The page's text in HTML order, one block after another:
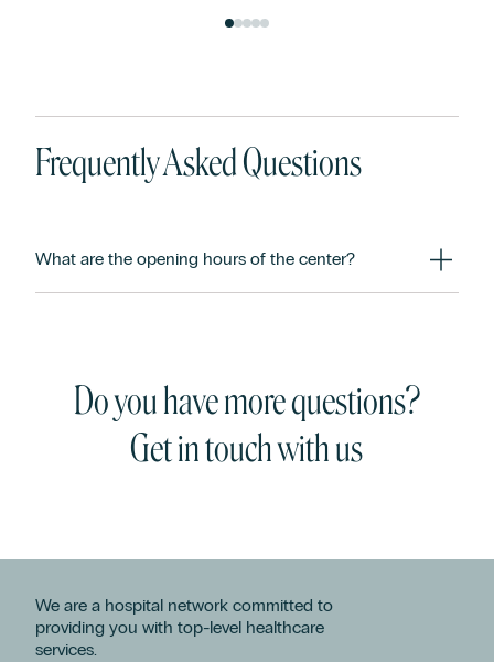
Frequently Asked Questions
What are the opening hours of the center?
Do you have more questions?
Get in touch with us
We are a hospital network committed to
providing you with top-level healthcare
services.